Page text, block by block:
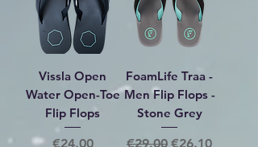
Vissla Open
Water Open-Toe
Flip Flops
Price
€24.00
FoamLife Traa -
Men Flip Flops -
Stone Grey
Regular Price
€29.00 Sale Price
€26.10